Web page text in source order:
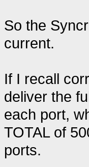
So the
current.
If I recall
deliver the
each port,
TOTAL of
ports.